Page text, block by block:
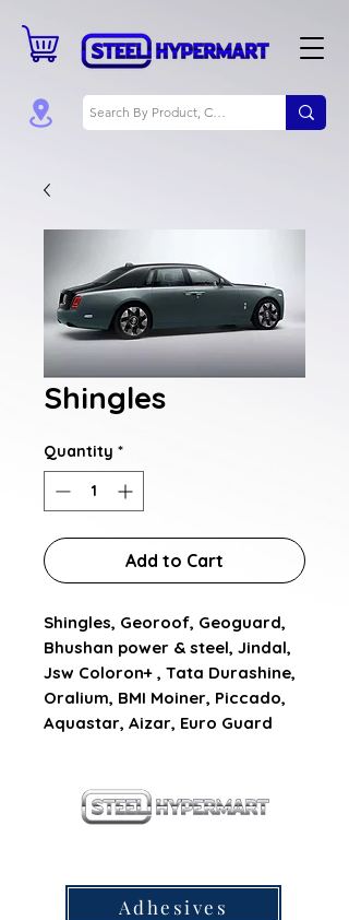
Shingles
Quantity *
Add to Cart
Shingles, Georoof, Geoguard,
Bhushan power & steel, Jindal,
Jsw Coloron+ , Tata Durashine,
Oralium, BMI Moiner, Piccado,
Aquastar, Aizar, Euro Guard
Adhesives